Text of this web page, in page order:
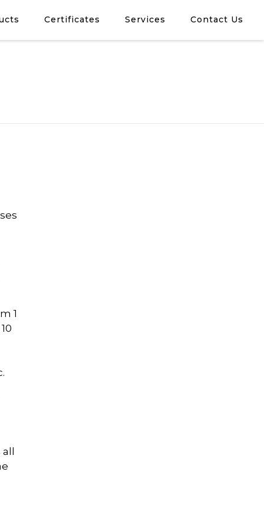
Certificates Services Contact Us
1